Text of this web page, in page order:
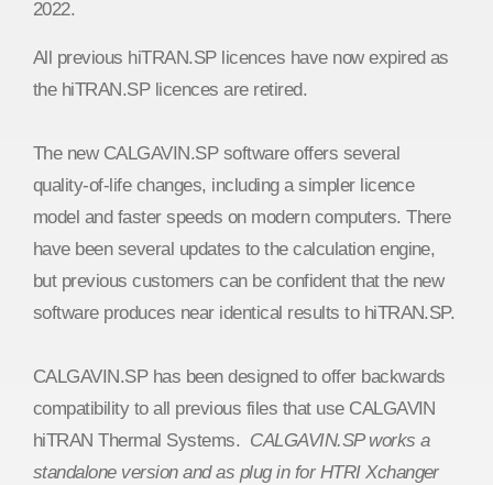
2022.
All previous hiTRAN.SP licences have now expired as
the hiTRAN.SP licences are retired.
The new CALGAVIN.SP software offers several
quality-of-life changes, including a simpler licence
model and faster speeds on modern computers. There
have been several updates to the calculation engine,
but previous customers can be confident that the new
software produces near identical results to hiTRAN.SP.
CALGAVIN.SP has been designed to offer backwards
compatibility to all previous files that use CALGAVIN
hiTRAN Thermal Systems. CALGAVIN.SP works a
standalone version and as plug in for HTRI Xchanger